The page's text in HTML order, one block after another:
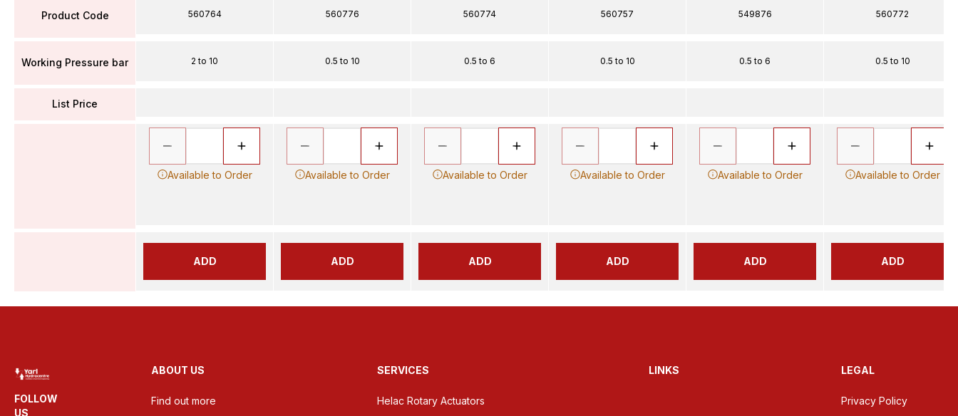
Product Code
Working Pressure bar
List Price
560764
2 to 10
Available to Order
ADD
560776
0.5 to 10
Available to Order
ADD
560774
0.5 to 6
Available to Order
ADD
560757
0.5 to 10
Available to Order
ADD
549876
0.5 to 6
Available to Order
ADD
560772
0.5 to 10
Available to Order
ADD
FOLLOW
US
ABOUT US
Find out more
SERVICES
Helac Rotary Actuators
LINKS LEGAL
Privacy Policy